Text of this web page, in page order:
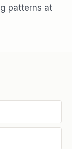
patterns at